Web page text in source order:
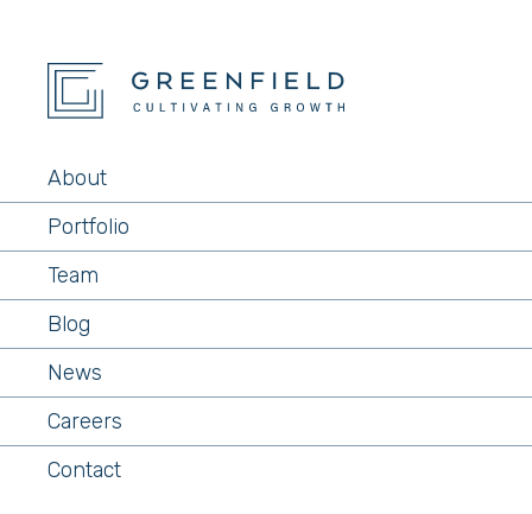
About
Portfolio
Team
Blog
News
Careers
Contact